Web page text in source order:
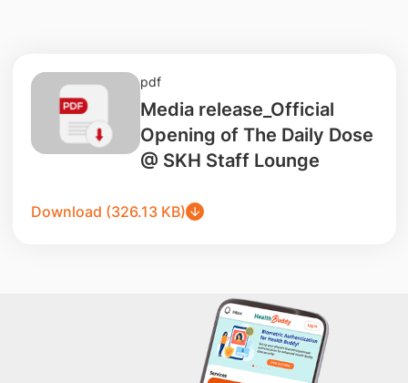
pdf
Media release_Official
Opening of The Daily Dose
@ SKH Staff Lounge
Download (326.13 KB)